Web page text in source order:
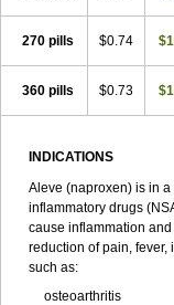
270 pills $0.74
360 pills $0.73
INDICATIONS
Aleve (naproxen) is in
inflammatory drugs
cause inflammation
reduction of pain,
such as:
osteoarthritis